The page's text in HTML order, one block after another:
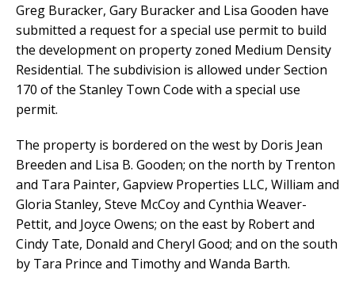
Greg Buracker, Gary Buracker and Lisa Gooden have
submitted a request for a special use permit to build
the development on property zoned Medium Density
Residential. The subdivision is allowed under Section
170 of the Stanley Town Code with a special use
permit.
The property is bordered on the west by Doris Jean
Breeden and Lisa B. Gooden; on the north by Trenton
and Tara Painter, Gapview Properties LLC, William and
Gloria Stanley, Steve McCoy and Cynthia Weaver-
Pettit, and Joyce Owens; on the east by Robert and
Cindy Tate, Donald and Cheryl Good; and on the south
by Tara Prince and Timothy and Wanda Barth.